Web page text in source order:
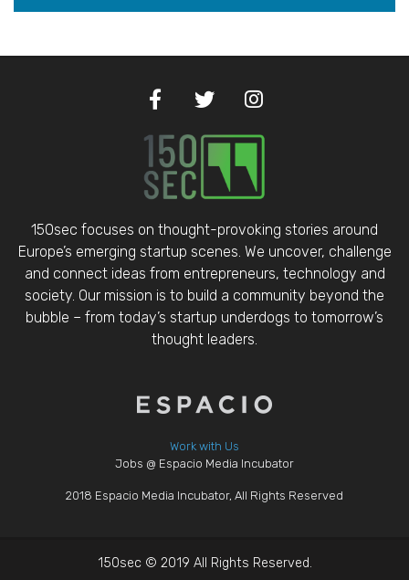
150sec focuses on thought-provoking stories around
Europe’s emerging startup scenes. We uncover, challenge
and connect ideas from entrepreneurs, technology and
society. Our mission is to build a community beyond the
bubble – from today’s startup underdogs to tomorrow’s
thought leaders.
Work with Us
Jobs @ Espacio Media Incubator
2018 Espacio Media Incubator, All Rights Reserved
150sec © 2019 All Rights Reserved.